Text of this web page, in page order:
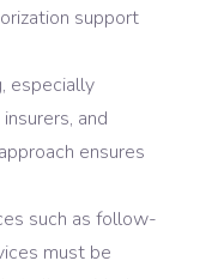
support
especially
and
ensures
such as follow-
must be